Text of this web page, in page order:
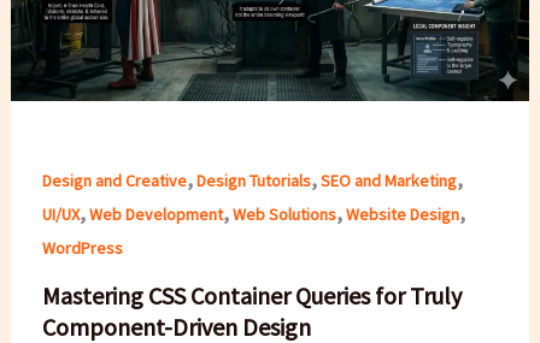
Design and Creative,Design Tutorials,SEO and Marketing,
UI/UX,Web Development,Web Solutions,Website Design,
WordPress
Mastering CSS Container Queries for Truly
Component-Driven Design